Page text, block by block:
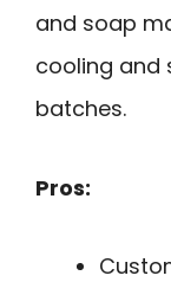
and soap
cooling and
batches.
Pros: